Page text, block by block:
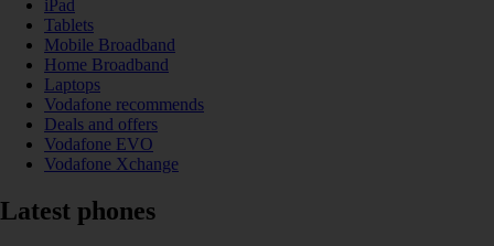
iPad
Tablets
Mobile Broadband
Home Broadband
Laptops
Vodafone recommends
Deals and offers
Vodafone EVO
Vodafone Xchange
Latest phones